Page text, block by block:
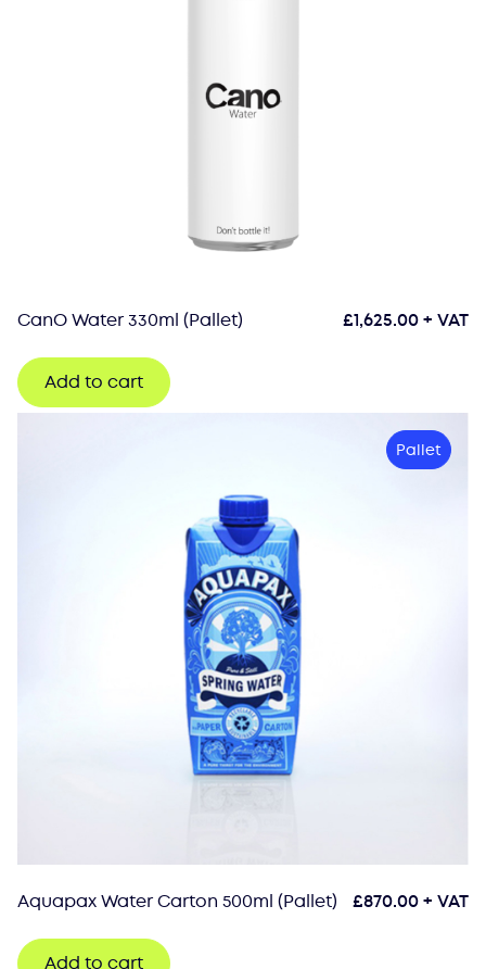
CanO Water 330ml (Pallet) £1,625.00+ VAT
Add to cart
Pallet
Aquapax Water Carton 500ml (Pallet) £870.00+ VAT
Add to cart